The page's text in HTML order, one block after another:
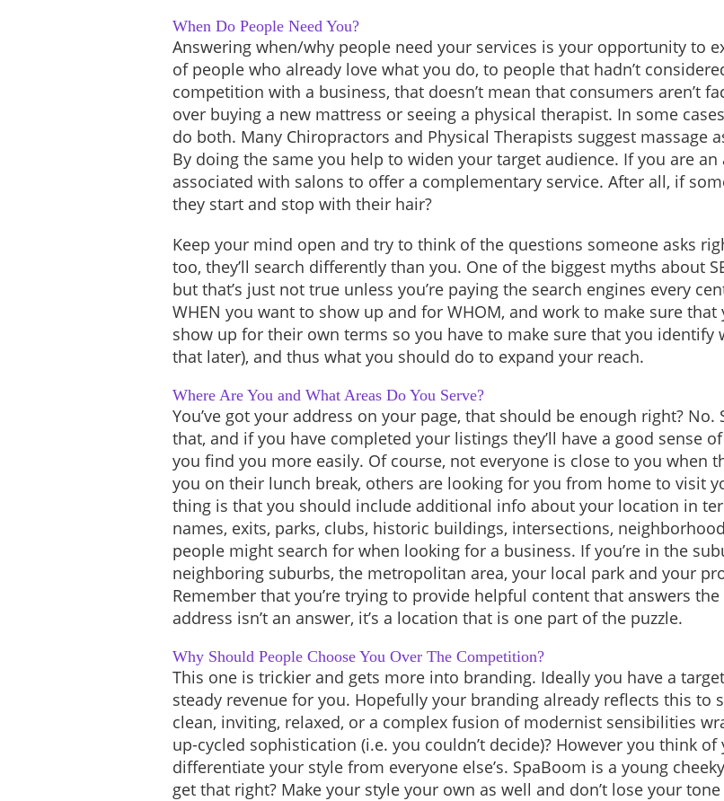
When Do People Need You?
Answering when/why people need your services is your opportunity to
of people who already love what you do, to people that hadn’t
competition with a business, that doesn’t mean that consumers aren’t
over buying a new mattress or seeing a physical therapist. In some
do both. Many Chiropractors and Physical Therapists suggest massage
By doing the same you help to widen your target audience. If you are
associated with salons to offer a complementary service. After all, if
they start and stop with their hair?
Keep your mind open and try to think of the questions someone asks
too, they’ll search differently than you. One of the biggest myths about
but that’s just not true unless you’re paying the search engines every
WHEN you want to show up and for WHOM, and work to make sure
show up for their own terms so you have to make sure that you
that later), and thus what you should do to expand your reach.
Where Are You and What Areas Do You Serve?
You’ve got your address on your page, that should be enough right?
that, and if you have completed your listings they’ll have a good sense
you find you more easily. Of course, not everyone is close to you when
you on their lunch break, others are looking for you from home to visit
thing is that you should include additional info about your location in
names, exits, parks, clubs, historic buildings, intersections,
people might search for when looking for a business. If you’re in the
neighboring suburbs, the metropolitan area, your local park and your
Remember that you’re trying to provide helpful content that answers
address isn’t an answer, it’s a location that is one part of the puzzle.
Why Should People Choose You Over The Competition?
This one is trickier and gets more into branding. Ideally you have a
steady revenue for you. Hopefully your branding already reflects this to
clean, inviting, relaxed, or a complex fusion of modernist sensibilities
up-cycled sophistication (i.e. you couldn’t decide)? However you think
differentiate your style from everyone else’s. SpaBoom is a young
get that right? Make your style your own as well and don’t lose your